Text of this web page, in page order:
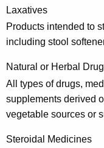
Laxatives
Products intended to
including stool
Natural or Herbal
All types of drugs,
supplements derived
vegetable sources or
Steroidal Medicines